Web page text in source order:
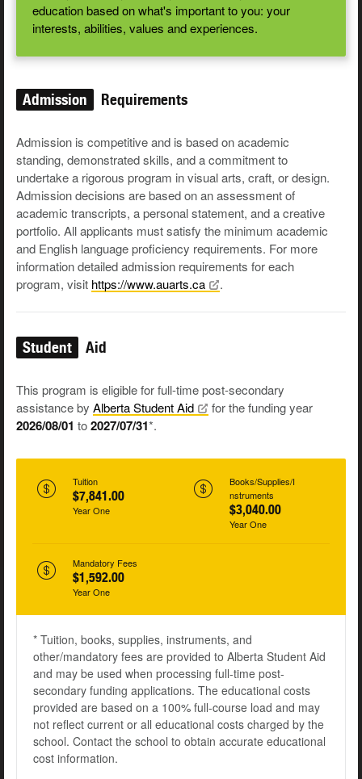
education based on what's important to you: your
interests, abilities, values and experiences.
Admission Requirements
Admission is competitive and is based on academic
standing, demonstrated skills, and a commitment to
undertake a rigorous program in visual arts, craft, or design.
Admission decisions are based on an assessment of
academic transcripts, a personal statement, and a creative
portfolio. All applicants must satisfy the minimum academic
and English language proficiency requirements. For more
information detailed admission requirements for each
program, visit https://www.auarts.ca .
Student Aid
This program is eligible for full-time post-secondary
assistance by Alberta StudentAid for the funding year
2026/08/01 to2027/07/31*.
Tuition
$7,841.00
Year One
Books/Supplies/I
nstruments
$3,040.00
Year One
Mandatory Fees
$1,592.00
Year One
* Tuition, books, supplies, instruments, and
other/mandatory fees are provided to Alberta Student Aid
and may be used when processing full-time post-
secondary funding applications. The educational costs
provided are based on a 100% full-course load and may
not reflect current or all educational costs charged by the
school. Contact the school to obtain accurate educational
cost information.